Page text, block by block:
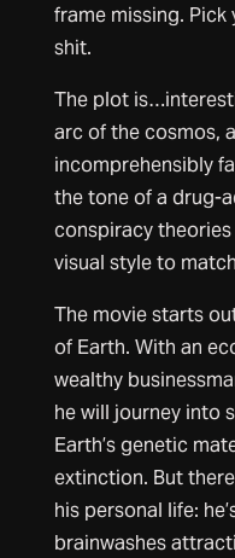
frame missing.
shit.
The plot
arc of the cosmos,
incomprehensibly
the tone of a drug-
conspiracy
visual style to
The movie starts
of Earth. With an
wealthy
he will journey into
Earth’s genetic
extinction. But
his personal life:
brainwashes